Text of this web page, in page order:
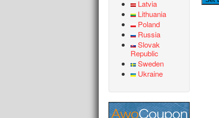
Latvia
Lithuania
Poland
Russia
Slovak
Republic
Sweden
Ukraine